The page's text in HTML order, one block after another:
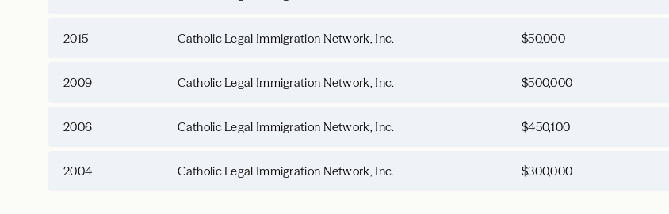
2015 Catholic Legal Immigration Network, Inc. $50,000
2009 Catholic Legal Immigration Network, Inc. $500,000
2006 Catholic Legal Immigration Network, Inc. $450,100
2004 Catholic Legal Immigration Network, Inc. $300,000